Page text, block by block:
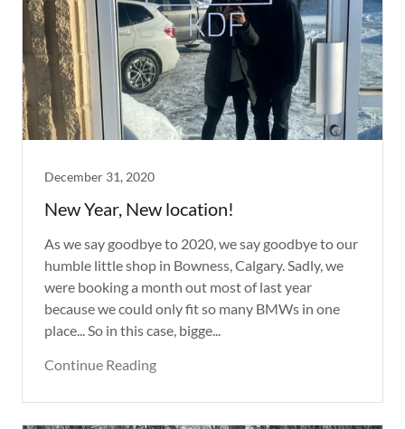
December 31, 2020
New Year, New location!
As we say goodbye to 2020, we say goodbye to our
humble little shop in Bowness, Calgary. Sadly, we
were booking a month out most of last year
because we could only fit so many BMWs in one
place... So in this case, bigge...
Continue Reading